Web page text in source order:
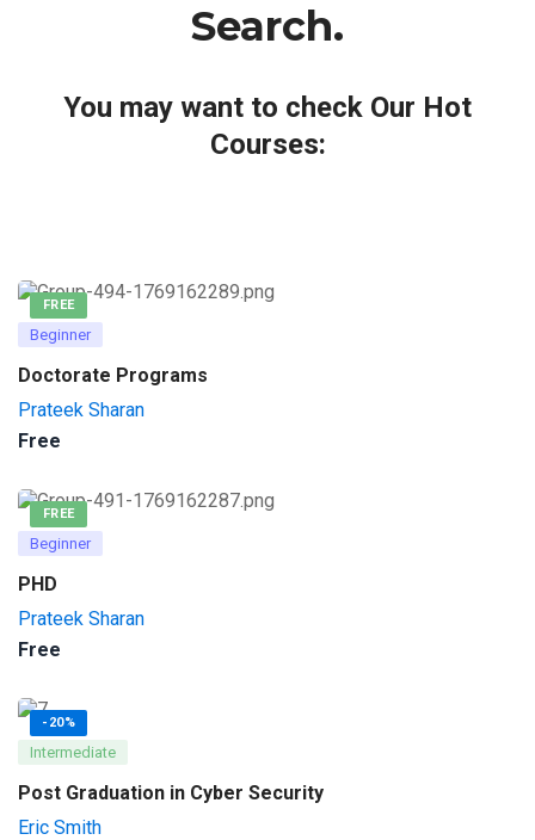
Search.
You may want to check Our Hot
Courses:
FREE
Beginner
Doctorate Programs
Prateek Sharan
Free
FREE
Beginner
PHD
Prateek Sharan
Free
-20%
Intermediate
Post Graduation in Cyber Security
Eric Smith